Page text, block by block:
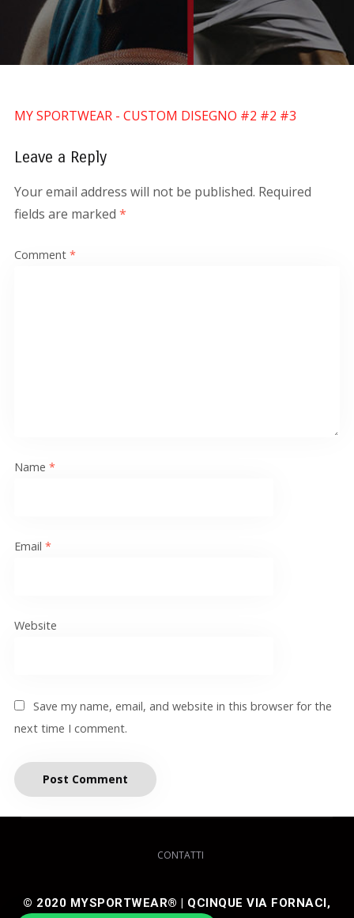
MY SPORTWEAR - CUSTOM DISEGNO #2 #2 #3
Leave a Reply
Your email address will not be published. Required
fields are marked *
Comment *
Name *
Email *
Website
Save my name, email, and website in this browser for the
next time I comment.
CONTATTI
© 2020 MYSPORTWEAR® | QCINQUE VIA FORNACI,